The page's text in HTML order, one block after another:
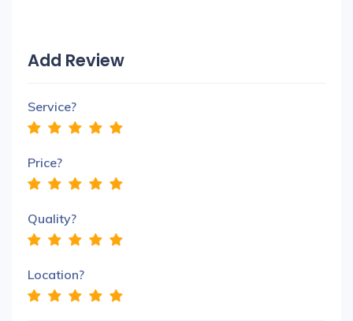
Add Review
Service?
Price?
Quality?
Location?